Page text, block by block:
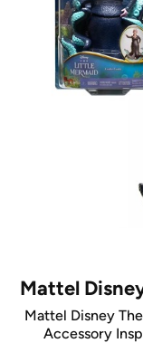
Mattel
Mattel Disney
Accessory